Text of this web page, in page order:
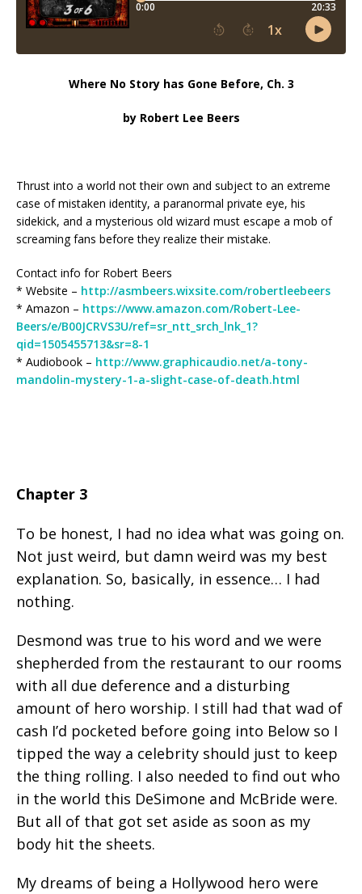
Where No Story has Gone Before, Ch. 3
by Robert Lee Beers
Thrust into a world not their own and subject to an extreme
case of mistaken identity, a paranormal private eye, his
sidekick, and a mysterious old wizard must escape a mob of
screaming fans before they realize their mistake.
Contact info for Robert Beers
* Website – http://asmbeers.wixsite.com/robertleebeers
* Amazon – https://www.amazon.com/Robert-Lee-
Beers/e/B00JCRVS3U/ref=sr_ntt_srch_lnk_1?
qid=1505455713&sr=8-1
* Audiobook – http://www.graphicaudio.net/a-tony-
mandolin-mystery-1-a-slight-case-of-death.html
Chapter 3
To be honest, I had no idea what was going on.
Not just weird, but damn weird was my best
explanation. So, basically, in essence… I had
nothing.
Desmond was true to his word and we were
shepherded from the restaurant to our rooms
with all due deference and a disturbing
amount of hero worship. I still had that wad of
cash I’d pocketed before going into Below so I
tipped the way a celebrity should just to keep
the thing rolling. I also needed to find out who
in the world this DeSimone and McBride were.
But all of that got set aside as soon as my
body hit the sheets.
My dreams of being a Hollywood hero were